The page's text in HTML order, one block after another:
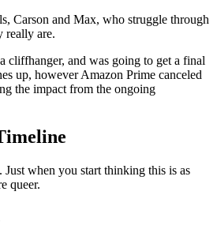
Carson and Max, who struggle through
really are.
cliffhanger, and was going to get a final
up, however Amazon Prime canceled
the impact from the ongoing
Just when you start thinking this is as
queer.